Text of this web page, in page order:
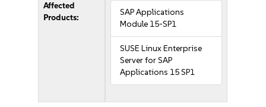
Affected
Products:
SAP Applications
Module 15-SP1
SUSE Linux Enterprise
Server for SAP
Applications 15 SP1